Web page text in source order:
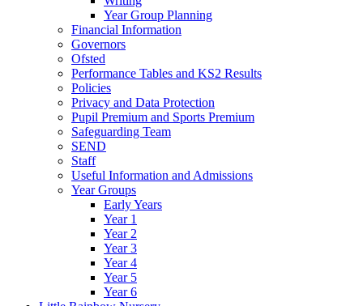
Year Group Planning
Financial Information
Governors
Ofsted
Performance Tables and KS2 Results
Policies
Privacy and Data Protection
Pupil Premium and Sports Premium
Safeguarding Team
SEND
Staff
Useful Information and Admissions
Year Groups
Early Years
Year 1
Year 2
Year 3
Year 4
Year 5
Year 6